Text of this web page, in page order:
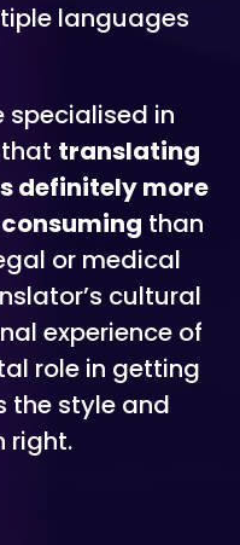
languages
specialised in
translating
definitely more
than
or medical
cultural
experience of
role in getting
the style and
right.